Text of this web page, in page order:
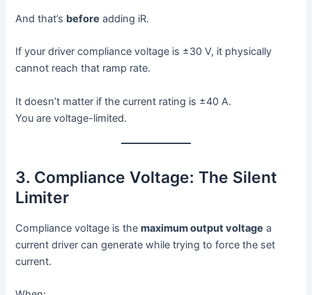
And that’s before adding iR.
If your driver compliance voltage is ±30 V, it physically
cannot reach that ramp rate.
It doesn’t matter if the current rating is ±40 A.
You are voltage-limited.
3. Compliance Voltage: The Silent
Limiter
Compliance voltage is themaximum output voltage a
current driver can generate while trying to force the set
current.